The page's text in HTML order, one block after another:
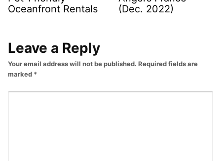
Oceanfront Rentals
(Dec. 2022)
Leave a Reply
Your email address will not be published. Required fields are
marked *